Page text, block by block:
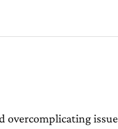
overcomplicating